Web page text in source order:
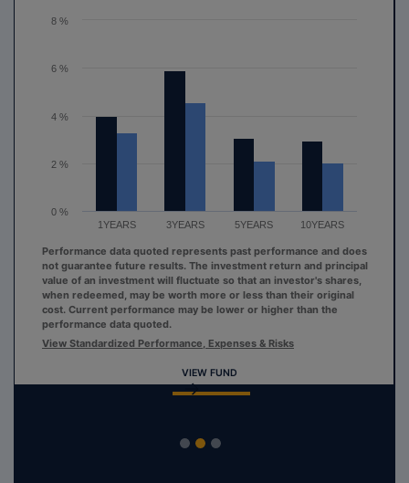
1YEARS 3YEARS 5YEARS 10YEARS
0 %
2 %
4 %
6 %
8 %
End of interactive chart.
Performance data quoted represents past performance and does
not guarantee future results. The investment return and principal
value of an investment will fluctuate so that an investor's shares,
when redeemed, may be worth more or less than their original
cost. Current performance may be lower or higher than the
performance data quoted.
View Standardized Performance, Expenses & Risks
VIEW FUND